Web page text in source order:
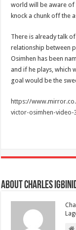
world will be aware of
knock a chunk off the
There is already talk
relationship between
Osimhen has been
and if he plays, which
goal would be the
https://
victor-osimhen-video-
About Charles